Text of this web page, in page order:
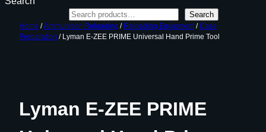
Search
Home /Ammunition Reloading / Reloading Equipment/Case
Preparation / Lyman E-ZEE PRIME Universal Hand Prime Tool
Lyman E-ZEE PRIME